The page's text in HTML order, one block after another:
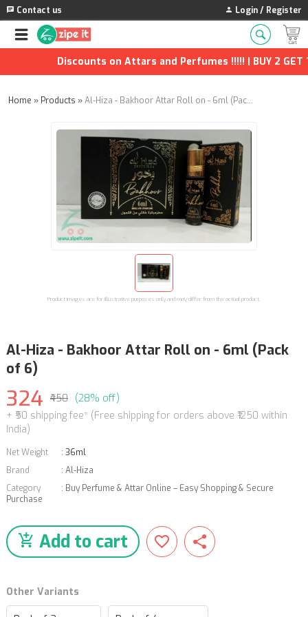
Contact us Login / Register
Discounts on Attars and Perfumes !!!!! | BUY 2 GET
Home » Products » Al-Hiza - Bakhoor Attar Roll on - 6ml (Pack of 6)
Product images are for illustrative purposes only and may differ from the actual product.
Al-Hiza - Bakhoor Attar Roll on - 6ml (Pack
of 6)
324 ₹450 (28% off)
+ ₹50 shipping fee* (Free shipping for orders above ₹1250 within
India)
Net Weight : 36ml
Brand
: Al-Hiza
Category
: Buy Perfume & Attar Online – Easy Shopping & Secure
Purchase
Add to cart
Other Variants